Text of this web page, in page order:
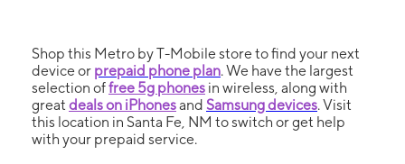
Shop this Metro by T-Mobile store to find your next
device or prepaid phone plan. We have the largest
selection offree 5g phones in wireless, along with
great deals on iPhonesand Samsung devices. Visit
this location in Santa Fe, NM to switch or get help
with your prepaid service.